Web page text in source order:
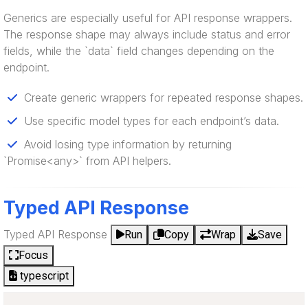
Generics are especially useful for API response wrappers.
The response shape may always include status and error
fields, while the `data` field changes depending on the
endpoint.
Create generic wrappers for repeated response shapes.
Use specific model types for each endpoint’s data.
Avoid losing type information by returning
`Promise<any>` from API helpers.
Typed API Response
Typed API Response Run Copy Wrap
Save
Focus
typescript